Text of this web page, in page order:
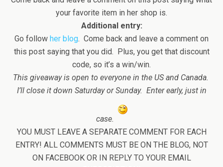
your favorite item in her shop is.
Additional entry:
Go follow her blog. Come back and leave a comment on
this post saying that you did. Plus, you get that discount
code, so it’s a win/win.
This giveaway is open to everyone in the US and Canada.
I’ll close it down Saturday or Sunday. Enter early, just in
case.
YOU MUST LEAVE A SEPARATE COMMENT FOR EACH
ENTRY! ALL COMMENTS MUST BE ON THE BLOG, NOT
ON FACEBOOK OR IN REPLY TO YOUR EMAIL